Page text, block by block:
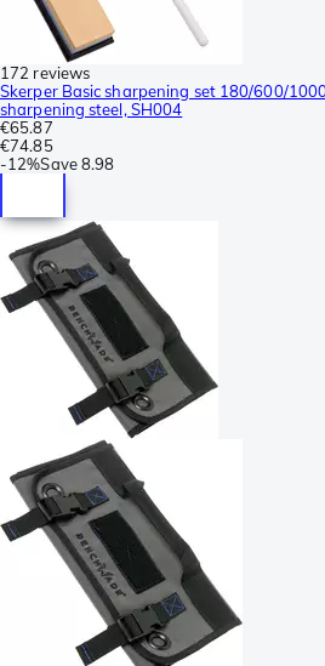
172 reviews
Skerper Basic sharpening set 180/600/
sharpening steel, SH004
€65.87
€74.85
-12%Save8.98